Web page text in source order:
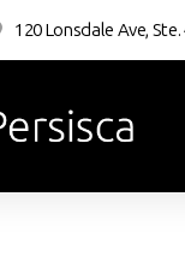
120 Lonsdale Ave,